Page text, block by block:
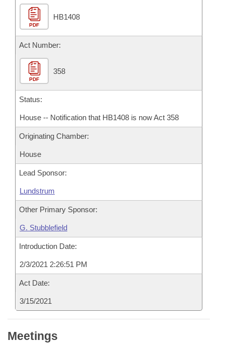
Bill Conflicts Report
Senate Budget
House Roll Call
PDF
HB1408
Act Number:
PDF
358
Status:
House -- Notification that HB1408 is now Act 358
Originating Chamber:
House
Lead Sponsor:
Lundstrum
Other Primary Sponsor:
G. Stubblefield
Introduction Date:
2/3/2021 2:26:51 PM
Act Date:
3/15/2021
Meetings